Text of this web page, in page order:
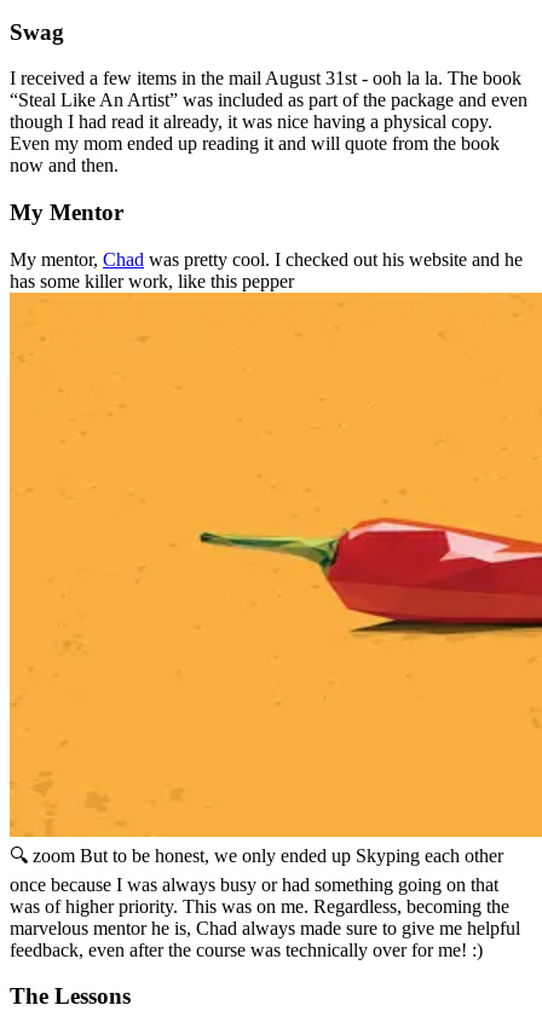
Swag
I received a few items in the mail August 31st - ooh la la. The book
“Steal Like An Artist” was included as part of the package and even
though I had read it already, it was nice having a physical copy.
Even my mom ended up reading it and will quote from the book
now and then.
My Mentor
My mentor, Chad was pretty cool. I checked out his website and he
has some killer work, like this pepper
🔍 zoom But to be honest, we only ended up Skyping each other
once because I was always busy or had something going on that
was of higher priority. This was on me. Regardless, becoming the
marvelous mentor he is, Chad always made sure to give me helpful
feedback, even after the course was technically over for me! :)
The Lessons